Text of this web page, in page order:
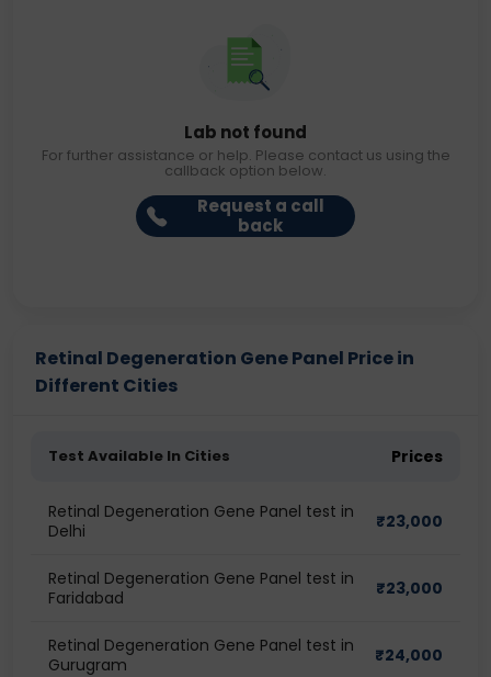
Lab not found
For further assistance or help. Please contact us using the
callback option below.
Request a call
back
Retinal Degeneration Gene Panel Price in
Different Cities
Test Available In Cities Prices
Retinal Degeneration Gene Panel test in
Delhi
₹23,000
Retinal Degeneration Gene Panel test in
Faridabad
₹23,000
Retinal Degeneration Gene Panel test in
Gurugram
₹24,000